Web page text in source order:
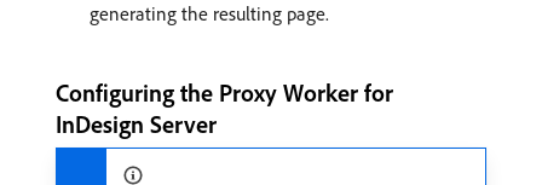
generating the resulting page.
Configuring the Proxy Worker for
InDesign Server